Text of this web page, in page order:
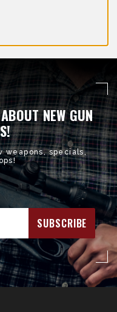
NEW GUN
weapons, specials,